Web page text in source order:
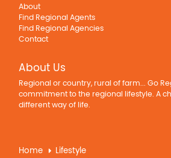
About
Find Regional Agents
Find Regional Agencies
Contact
About Us
Regional or country, rural of farm... Go
commitment to the regional lifestyle. A
different way of life.
Home
Lifestyle